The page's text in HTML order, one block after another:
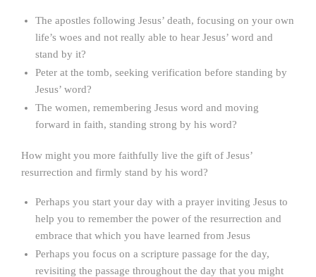
The apostles following Jesus’ death, focusing on your own
life’s woes and not really able to hear Jesus’ word and
stand by it?
Peter at the tomb, seeking verification before standing by
Jesus’ word?
The women, remembering Jesus word and moving
forward in faith, standing strong by his word?
How might you more faithfully live the gift of Jesus’
resurrection and firmly stand by his word?
Perhaps you start your day with a prayer inviting Jesus to
help you to remember the power of the resurrection and
embrace that which you have learned from Jesus
Perhaps you focus on a scripture passage for the day,
revisiting the passage throughout the day that you might